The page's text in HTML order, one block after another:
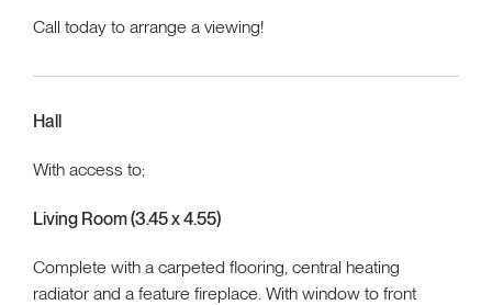
Call today to arrange a viewing!
Hall
With access to;
Living Room (3.45 x 4.55)
Complete with a carpeted flooring, central heating
radiator and a feature fireplace. With window to front